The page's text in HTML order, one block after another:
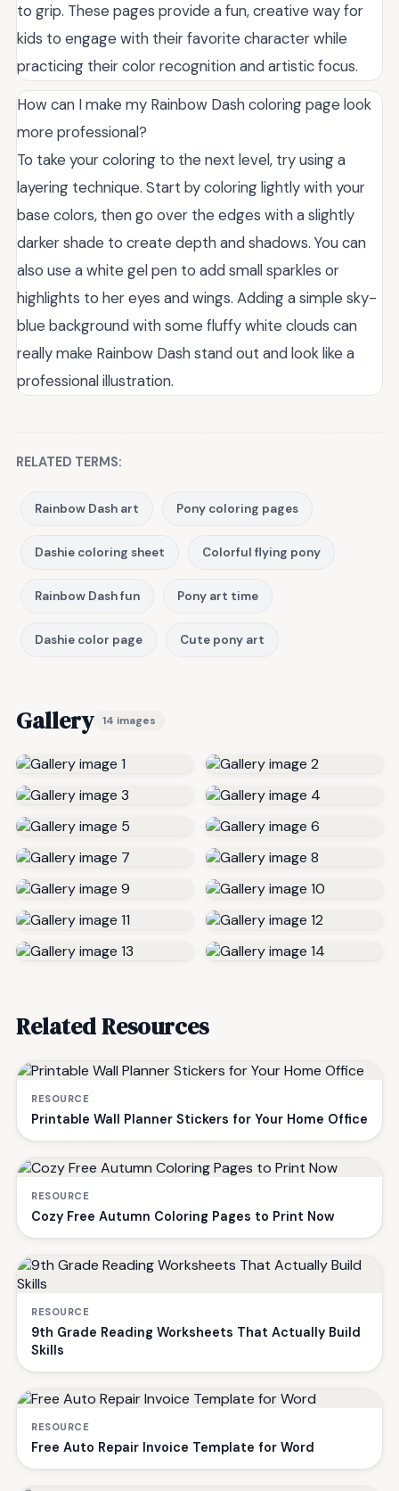
to grip. These pages provide a fun, creative way for
kids to engage with their favorite character while
practicing their color recognition and artistic focus.
How can I make my Rainbow Dash coloring page look
more professional?
To take your coloring to the next level, try using a
layering technique. Start by coloring lightly with your
base colors, then go over the edges with a slightly
darker shade to create depth and shadows. You can
also use a white gel pen to add small sparkles or
highlights to her eyes and wings. Adding a simple sky-
blue background with some fluffy white clouds can
really make Rainbow Dash stand out and look like a
professional illustration.
RELATED TERMS:
Rainbow Dash art Pony coloring pages
Dashie coloring sheet Colorful flying pony
Rainbow Dash fun Pony art time
Dashie color page Cute pony art
Gallery 14 images
Related Resources
RESOURCE
Printable Wall Planner Stickers for Your Home Office
RESOURCE
Cozy Free Autumn Coloring Pages to Print Now
RESOURCE
9th Grade Reading Worksheets That Actually Build
Skills
RESOURCE
Free Auto Repair Invoice Template for Word